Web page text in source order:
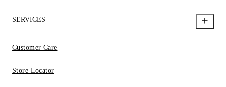
SERVICES
Customer Care
Store Locator